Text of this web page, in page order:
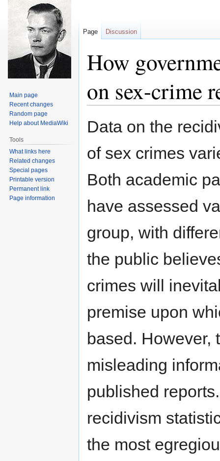
How
on sex-crime
to
to
Data on the
of sex crimes
Both academic
have assessed
group, with
the public
crimes will
premise upon
based. However,
misleading
published
recidivism
the most
Page Discussion
Main page
Recent changes
Random page
Help about MediaWiki
Tools
What links here
Related changes
Special pages
Printable version
Permanent link
Page information